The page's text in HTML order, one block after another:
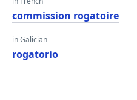
commission rogatoire
in Galician
rogatorio